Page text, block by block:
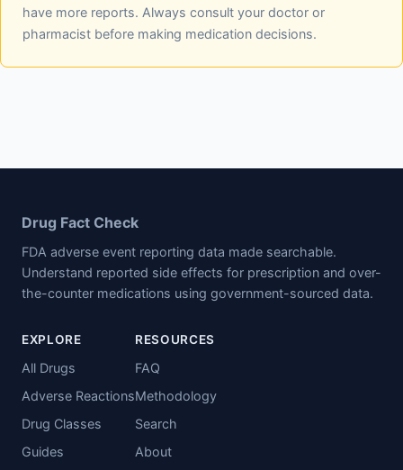
have more reports. Always consult your doctor or
pharmacist before making medication decisions.
Drug Fact Check
FDA adverse event reporting data made searchable.
Understand reported side effects for prescription and over-
the-counter medications using government-sourced data.
EXPLORE
All Drugs
Adverse Reactions
Drug Classes
Guides
RESOURCES
FAQ
Methodology
Search
About